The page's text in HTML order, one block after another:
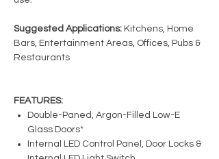
Suggested Applications: Kitchens, Home
Bars, Entertainment Areas, Offices, Pubs &
Restaurants
FEATURES:
Double-Paned, Argon-Filled Low-E
Glass Doors*
Internal LED Control Panel, Door Locks &